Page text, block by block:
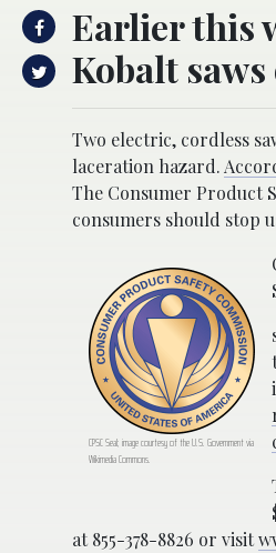
Earlier this
Kobalt
Two electric, cordless
laceration hazard.
The Consumer Product
consumers should stop
CPSC Seal; image courtesy of the U.S. Government via
Wikimedia Commons.
at 855-378-8826 or visit